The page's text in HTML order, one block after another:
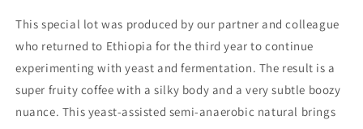
Ethiopia
-
Ethiopia
-
This special lot was produced by our partner and colleague
who returned to Ethiopia for the third year to continue
experimenting with yeast and fermentation. The result is a
super fruity coffee with a silky body and a very subtle boozy
nuance. This yeast-assisted semi-anaerobic natural brings